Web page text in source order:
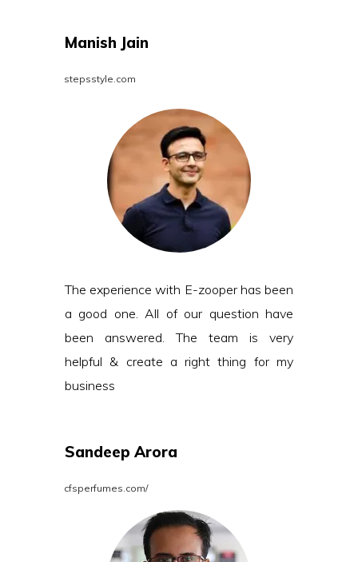
Manish Jain
stepsstyle.com
The experience with E-zooper has been
a good one. All of our question have
been answered. The team is very
helpful & create a right thing for my
business
Sandeep Arora
cfsperfumes.com/